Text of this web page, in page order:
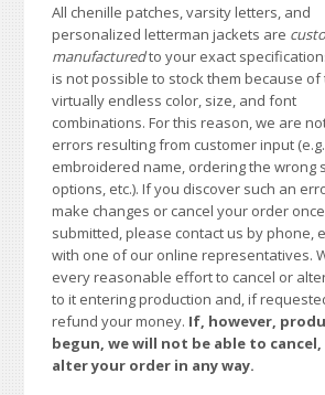
All chenille patches, varsity letters, and
personalized letterman jackets are
manufacturedto your exact
is not possible to stock them because of
virtually endless color, size, and font
combinations. For this reason, we are
errors resulting from customer input
embroidered name, ordering the wrong
options, etc.). If you discover such an
make changes or cancel your order
submitted, please contact us by phone,
with one of our online representatives.
every reasonable effort to cancel or
to it entering production and, if
refund your money. If, however,
begun, we will not be able to
alter your order in any way.